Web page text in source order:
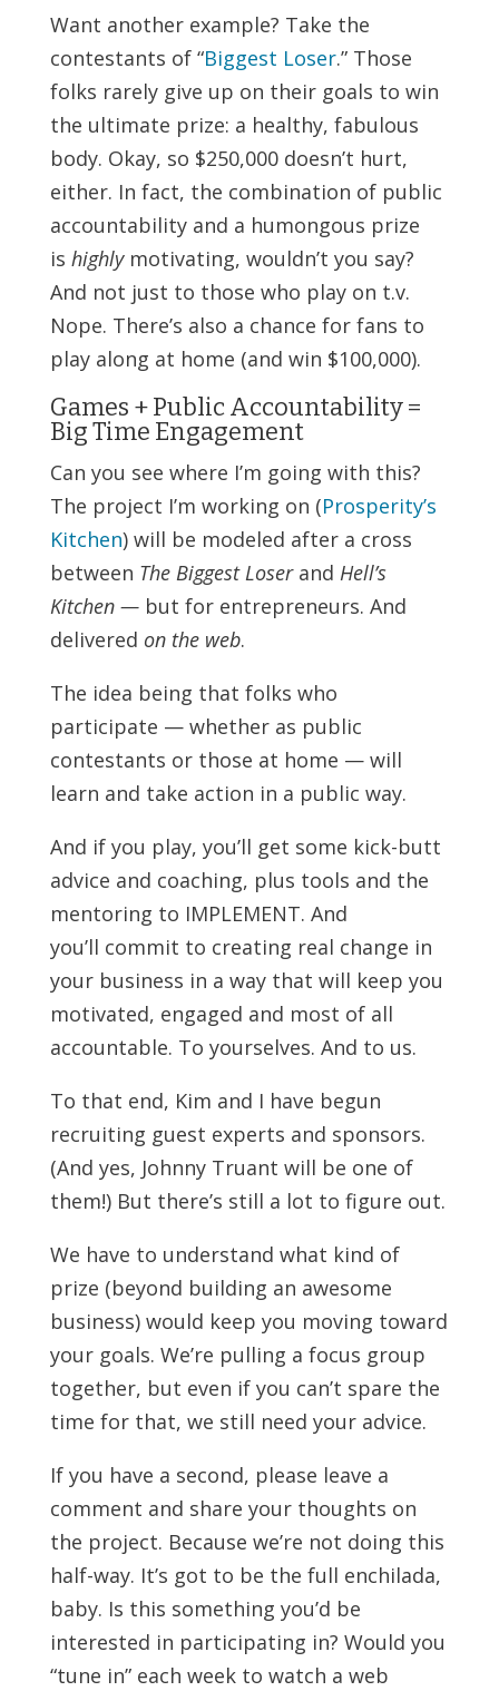
Want another example? Take the
contestants of “Biggest Loser.” Those
folks rarely give up on their goals to win
the ultimate prize: a healthy, fabulous
body. Okay, so $250,000 doesn’t hurt,
either. In fact, the combination of public
accountability and a humongous prize
is highly motivating, wouldn’t you say?
And not just to those who play on t.v.
Nope. There’s also a chance for fans to
play along at home (and win $100,000).
Games + Public Accountability =
Big Time Engagement
Can you see where I’m going with this?
The project I’m working on (Prosperity’s
Kitchen) will be modeled after a cross
between The Biggest Loserand Hell’s
Kitchen — but for entrepreneurs. And
delivered on the web.
The idea being that folks who
participate — whether as public
contestants or those at home — will
learn and take action in a public way.
And if you play, you’ll get some kick-butt
advice and coaching, plus tools and the
mentoring to IMPLEMENT. And
you’ll commit to creating real change in
your business in a way that will keep you
motivated, engaged and most of all
accountable. To yourselves. And to us.
To that end, Kim and I have begun
recruiting guest experts and sponsors.
(And yes, Johnny Truant will be one of
them!) But there’s still a lot to figure out.
We have to understand what kind of
prize (beyond building an awesome
business) would keep you moving toward
your goals. We’re pulling a focus group
together, but even if you can’t spare the
time for that, we still need your advice.
If you have a second, please leave a
comment and share your thoughts on
the project. Because we’re not doing this
half-way. It’s got to be the full enchilada,
baby. Is this something you’d be
interested in participating in? Would you
“tune in” each week to watch a web